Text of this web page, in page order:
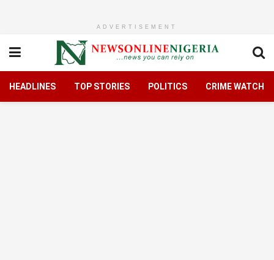
ADVERTISEMENT
HEADLINES TOP STORIES POLITICS CRIME WATCH